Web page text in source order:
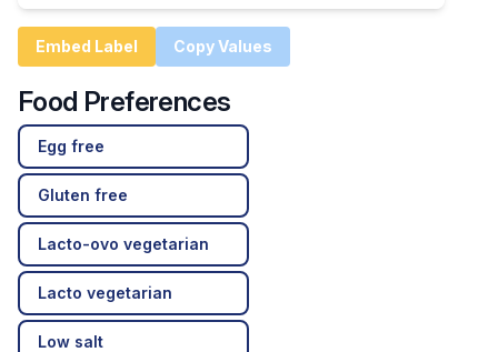
Embed Label Copy Values
Food Preferences
Egg free
Gluten free
Lacto-ovo vegetarian
Lacto vegetarian
Low salt